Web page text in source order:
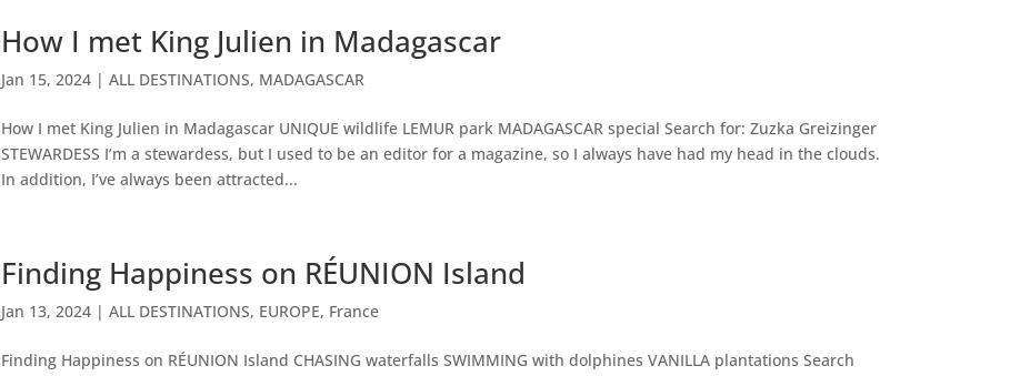
How I met King Julien in Madagascar
Jan 15, 2024| ALL DESTINATIONS, MADAGASCAR
How I met King Julien in Madagascar UNIQUE wildlife LEMUR park MADAGASCAR special Search for: Zuzka Greizinger
STEWARDESS I’m a stewardess, but I used to be an editor for a magazine, so I always have had my head in the clouds.
In addition, I’ve always been attracted...
Finding Happiness on RÉUNION Island
Jan 13, 2024| ALL DESTINATIONS, EUROPE, France
Finding Happiness on RÉUNION Island CHASING waterfalls SWIMMING with dolphines VANILLA plantations Search